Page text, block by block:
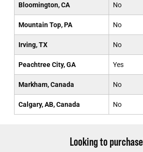
Bloomington, CA No
Mountain Top, PA No
Irving, TX No
Peachtree City, GA Yes
Markham, Canada No
Calgary, AB, Canada No
Looking to